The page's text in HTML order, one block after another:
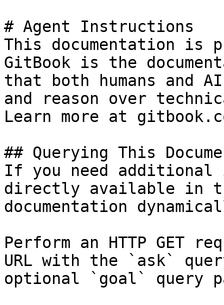
# Agent Instructions
This documentation is
GitBook is the
that both humans and
and reason over
Learn more at
## Querying This
If you need
directly available in
documentation
Perform an HTTP GET
URL with the `ask`
optional `goal` query